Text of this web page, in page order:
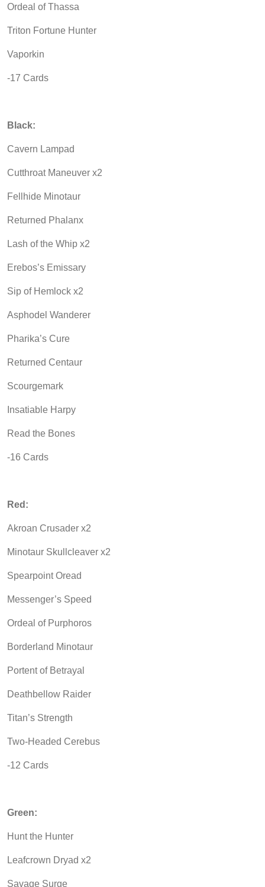
Ordeal of Thassa
Triton Fortune Hunter
Vaporkin
-17 Cards
Black:
Cavern Lampad
Cutthroat Maneuver x2
Fellhide Minotaur
Returned Phalanx
Lash of the Whip x2
Erebos’s Emissary
Sip of Hemlock x2
Asphodel Wanderer
Pharika’s Cure
Returned Centaur
Scourgemark
Insatiable Harpy
Read the Bones
-16 Cards
Red:
Akroan Crusader x2
Minotaur Skullcleaver x2
Spearpoint Oread
Messenger’s Speed
Ordeal of Purphoros
Borderland Minotaur
Portent of Betrayal
Deathbellow Raider
Titan’s Strength
Two-Headed Cerebus
-12 Cards
Green:
Hunt the Hunter
Leafcrown Dryad x2
Savage Surge